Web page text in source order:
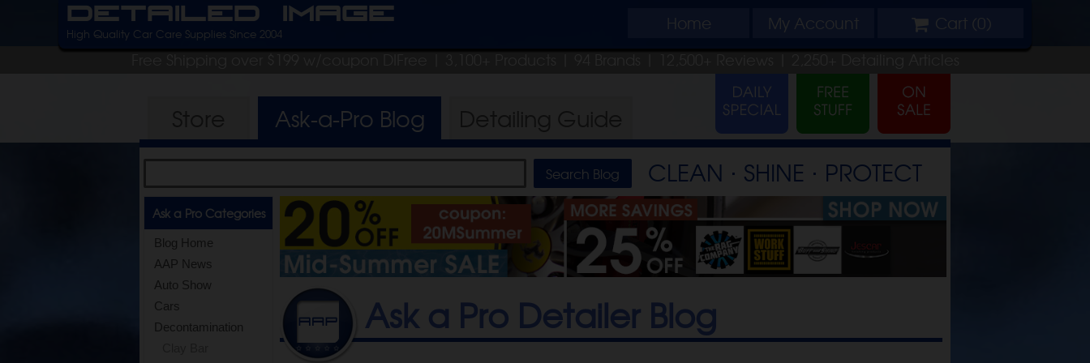
Detailed Image Home My Account Cart (0)
High Quality Car Care Supplies Since 2004
Free Shipping over $199 w/coupon DIFree | 3,100+ Products | 94 Brands | 12,500+ Reviews | 2,250+ Detailing Articles
Ask-a-Pro Blog
CLEAN ⋅ SHINE ⋅ PROTECT
Ask a Pro Categories
Blog Home
AAP News
Auto Show
Cars
Decontamination
Ask a Pro Detailer Blog